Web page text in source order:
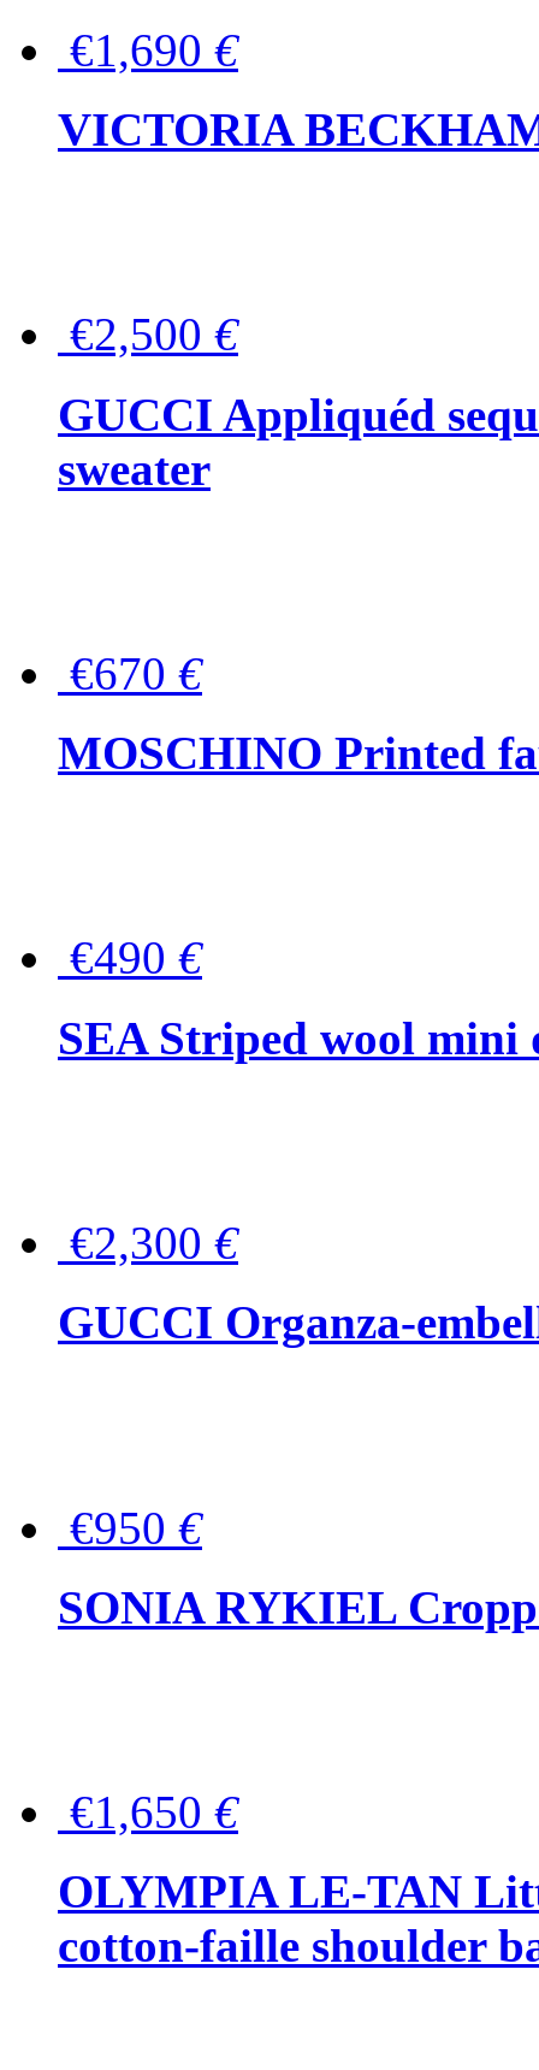
€1,690 €
VICTORIA
€2,500 €
GUCCI Appliquéd
sweater
€670 €
MOSCHINO Printed
€490 €
SEA Striped wool mini
€2,300 €
GUCCI Organza-
€950 €
SONIA RYKIEL
€1,650 €
OLYMPIA LE-TAN
cotton-faille shoulder